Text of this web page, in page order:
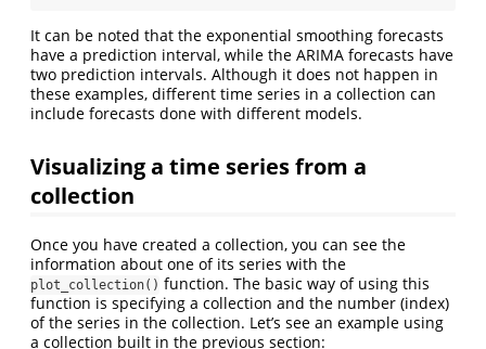
It can be noted that the exponential smoothing forecasts
have a prediction interval, while the ARIMA forecasts have
two prediction intervals. Although it does not happen in
these examples, different time series in a collection can
include forecasts done with different models.
Visualizing a time series from a
collection
Once you have created a collection, you can see the
information about one of its series with the
plot_collection() function. The basic way of using this
function is specifying a collection and the number (index)
of the series in the collection. Let’s see an example using
a collection built in the previous section: